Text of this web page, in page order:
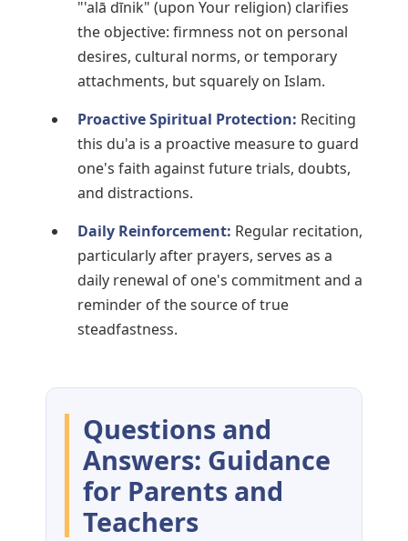
"'alā dīnik" (upon Your religion) clarifies
the objective: firmness not on personal
desires, cultural norms, or temporary
attachments, but squarely on Islam.
Proactive Spiritual Protection: Reciting
this du'a is a proactive measure to guard
one's faith against future trials, doubts,
and distractions.
Daily Reinforcement: Regular recitation,
particularly after prayers, serves as a
daily renewal of one's commitment and a
reminder of the source of true
steadfastness.
Questions and
Answers: Guidance
for Parents and
Teachers